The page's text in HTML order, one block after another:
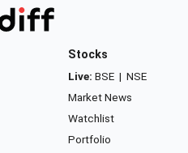
Stocks
Live: BSE | NSE
Market News
Watchlist
Portfolio